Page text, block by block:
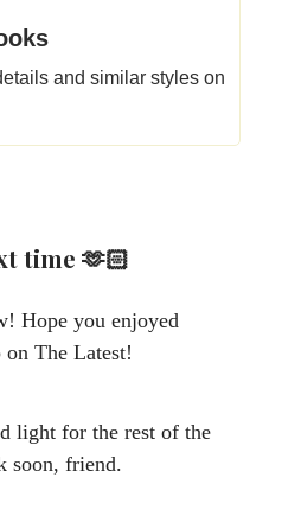
and similar styles on
time 🫶🏻
Hope you enjoyed
on The Latest!
light for the rest of the
soon, friend.